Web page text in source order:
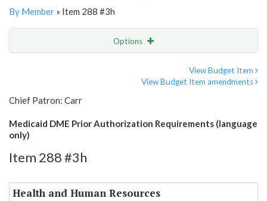
By Member » Item 288 #3h
Options
View Budget Item
View Budget Item amendments
Chief Patron: Carr
Medicaid DME Prior Authorization Requirements (language
only)
Item 288 #3h
Health and Human Resources